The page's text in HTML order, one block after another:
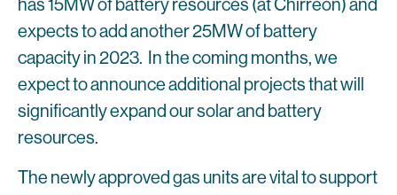
has 15MW of battery resources (at Chirreon) and
expects to add another 25MW of battery
capacity in 2023. In the coming months, we
expect to announce additional projects that will
significantly expand our solar and battery
resources.
The newly approved gas units are vital to support